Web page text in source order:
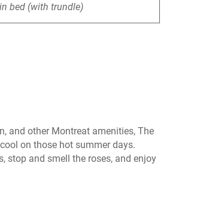
bed (with trundle)
and other Montreat amenities, The
on those hot summer days.
stop and smell the roses, and enjoy